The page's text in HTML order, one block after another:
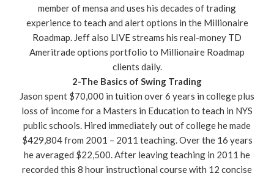
member of mensa and uses his decades of trading
experience to teach and alert options in the Millionaire
Roadmap. Jeff also LIVE streams his real-money TD
Ameritrade options portfolio to Millionaire Roadmap
clients daily.
2-The Basics of Swing Trading
Jason spent $70,000 in tuition over 6 years in college plus
loss of income for a Masters in Education to teach in NYS
public schools. Hired immediately out of college he made
$429,804 from 2001 – 2011 teaching. Over the 16 years
he averaged $22,500. After leaving teaching in 2011 he
recorded this 8 hour instructional course with 12 concise